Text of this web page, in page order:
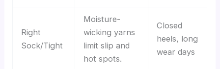
Right
Sock/Tight
Moisture-
wicking yarns
limit slip and
hot spots.
Closed
heels, long
wear days